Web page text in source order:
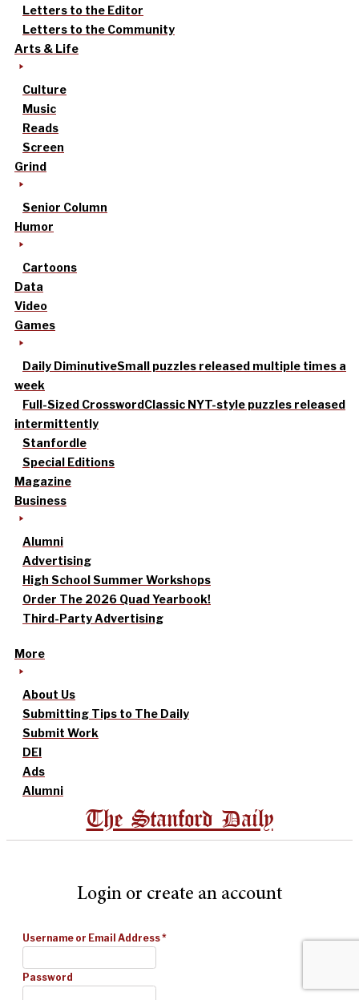
Letters to the Editor
Letters to the Community
Arts & Life
Culture
Music
Reads
Screen
Grind
Senior Column
Humor
Cartoons
Data
Video
Games
Daily DiminutiveSmall puzzles released multiple times a
week
Full-Sized CrosswordClassic NYT-style puzzles released
intermittently
Stanfordle
Special Editions
Magazine
Business
Alumni
Advertising
High School Summer Workshops
Order The 2026 Quad Yearbook!
Third-Party Advertising
More
About Us
Submitting Tips to The Daily
Submit Work
DEI
Ads
Alumni
The Stanford Daily
Login or create an account
Username or Email Address*
Password